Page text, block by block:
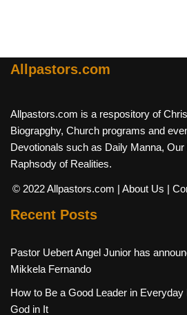
Allpastors.com
Allpastors.com is a respository of
Biograpghy, Church programs and
Devotionals such as Daily Manna,
Raphsody of Realities.
© 2022 Allpastors.com | About Us |
Recent Posts
Pastor Uebert Angel Junior has
Mikkela Fernando
How to Be a Good Leader in
God in It